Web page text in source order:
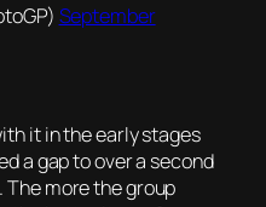
September
it in the early stages
a gap to over a second
more the group